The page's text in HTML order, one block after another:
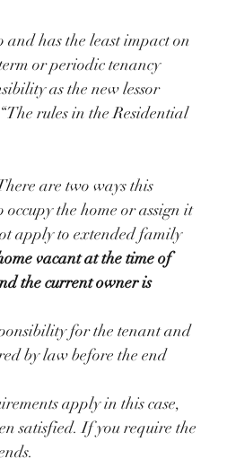
and has the least impact on
or periodic tenancy
as the new lessor
rules in the Residential
are two ways this
the home or assign it
apply to extended family
vacant at the time of
the current owner is
for the tenant and
by law before the end
apply in this case,
satisfied. If you require the